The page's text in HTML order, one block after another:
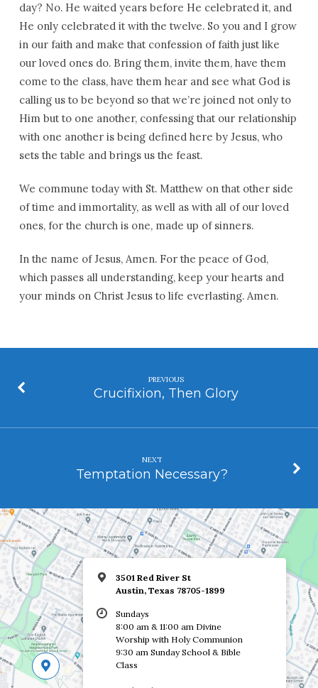
day? No. He waited years before He celebrated it, and
He only celebrated it with the twelve. So you and I grow
in our faith and make that confession of faith just like
our loved ones do. Bring them, invite them, have them
come to the class, have them hear and see what God is
calling us to be beyond so that we’re joined not only to
Him but to one another, confessing that our relationship
with one another is being defined here by Jesus, who
sets the table and brings us the feast.
We commune today with St. Matthew on that other side
of time and immortality, as well as with all of our loved
ones, for the church is one, made up of sinners.
In the name of Jesus, Amen. For the peace of God,
which passes all understanding, keep your hearts and
your minds on Christ Jesus to life everlasting. Amen.
PREVIOUS
Crucifixion, Then Glory
NEXT
Temptation Necessary?
3501 Red River St
Austin, Texas 78705-1899
Sundays
8:00 am & 11:00 am Divine
Worship with Holy Communion
9:30 am Sunday School & Bible
Class